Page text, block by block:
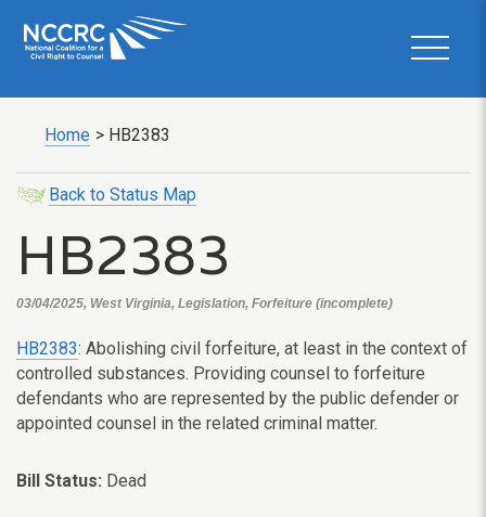
Home > HB2383
Back to Status Map
HB2383
03/04/2025, West Virginia, Legislation, Forfeiture (incomplete)
HB2383: Abolishing civil forfeiture, at least in the context of
controlled substances. Providing counsel to forfeiture
defendants who are represented by the public defender or
appointed counsel in the related criminal matter.
Bill Status: Dead